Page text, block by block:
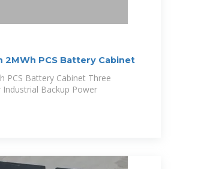
2MWh PCS Battery Cabinet
PCS Battery Cabinet Three
Backup Power